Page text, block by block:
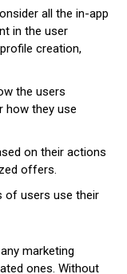
all the in-app
in the user
creation,
the users
how they use
on their actions
offers.
of users use their
marketing
ones. Without